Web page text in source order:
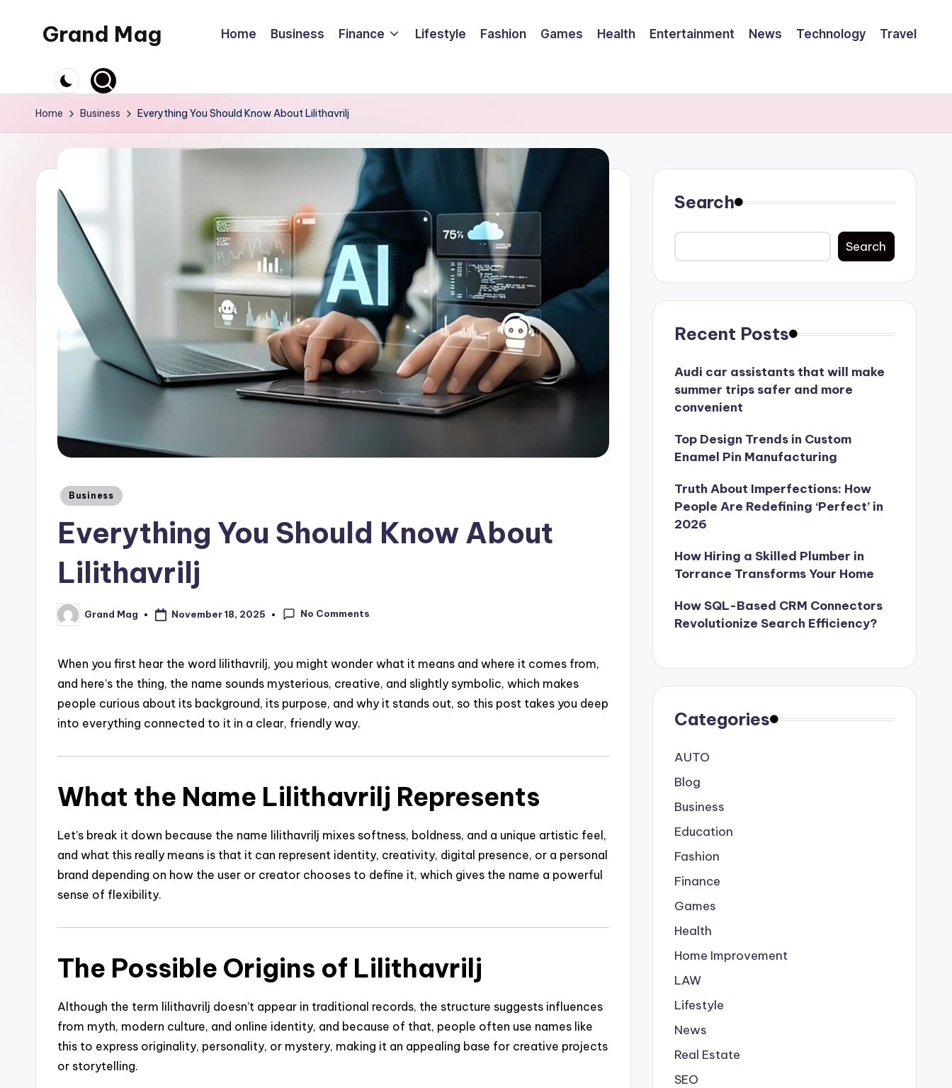
Grand Mag Home Business Finance Lifestyle Fashion Games Health Entertainment News Technology Travel
Home Business Everything You Should Know About Lilithavrilj
Posted
Business
Everything You Should Know About
Lilithavrilj
Posted
by
Grand Mag November 18, 2025 No Comments
When you first hear the word lilithavrilj, you might wonder what it means and where it comes from,
and here’s the thing, the name sounds mysterious, creative, and slightly symbolic, which makes
people curious about its background, its purpose, and why it stands out, so this post takes you deep
into everything connected to it in a clear, friendly way.
What the Name Lilithavrilj Represents
Let’s break it down because the name lilithavrilj mixes softness, boldness, and a unique artistic feel,
and what this really means is that it can represent identity, creativity, digital presence, or a personal
brand depending on how the user or creator chooses to define it, which gives the name a powerful
sense of flexibility.
The Possible Origins of Lilithavrilj
Although the term lilithavrilj doesn’t appear in traditional records, the structure suggests influences
from myth, modern culture, and online identity, and because of that, people often use names like
this to express originality, personality, or mystery, making it an appealing base for creative projects
or storytelling.
Search
Search
Recent Posts
Audi car assistants that will make
summer trips safer and more
convenient
Top Design Trends in Custom
Enamel Pin Manufacturing
Truth About Imperfections: How
People Are Redefining ‘Perfect’ in
2026
How Hiring a Skilled Plumber in
Torrance Transforms Your Home
How SQL-Based CRM Connectors
Revolutionize Search Efficiency?
Categories
AUTO
Blog
Business
Education
Fashion
Finance
Games
Health
Home Improvement
LAW
Lifestyle
News
Real Estate
SEO